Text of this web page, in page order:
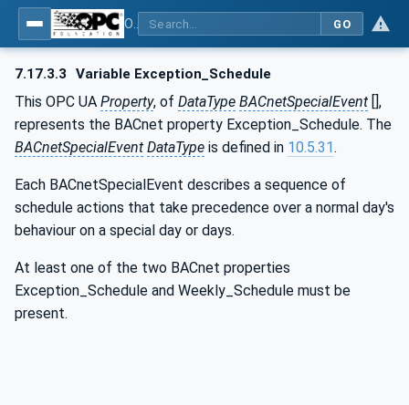
GO
7.17.3.3 Variable Exception_Schedule
This OPC UA Property, of DataType BACnetSpecialEvent [],
represents the BACnet property Exception_Schedule. The
BACnetSpecialEvent DataType is defined in 10.5.31.
Each BACnetSpecialEvent describes a sequence of
schedule actions that take precedence over a normal day's
behaviour on a special day or days.
At least one of the two BACnet properties
Exception_Schedule and Weekly_Schedule must be
present.